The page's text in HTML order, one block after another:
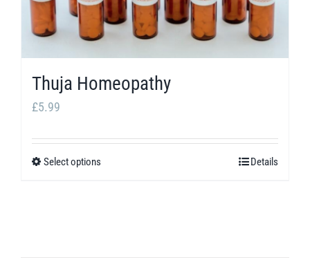
Thuja Homeopathy
£5.99
Select options Details